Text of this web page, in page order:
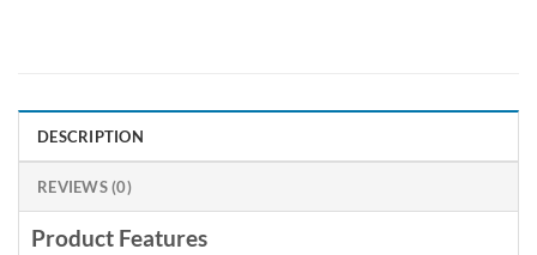
DESCRIPTION
REVIEWS (0)
Product Features